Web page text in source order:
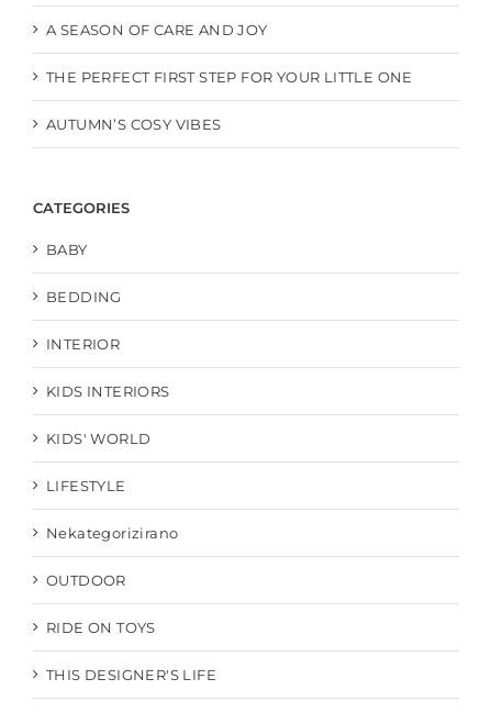
A SEASON OF CARE AND JOY
THE PERFECT FIRST STEP FOR YOUR LITTLE ONE
AUTUMN’S COSY VIBES
CATEGORIES
BABY
BEDDING
INTERIOR
KIDS INTERIORS
KIDS' WORLD
LIFESTYLE
Nekategorizirano
OUTDOOR
RIDE ON TOYS
THIS DESIGNER'S LIFE